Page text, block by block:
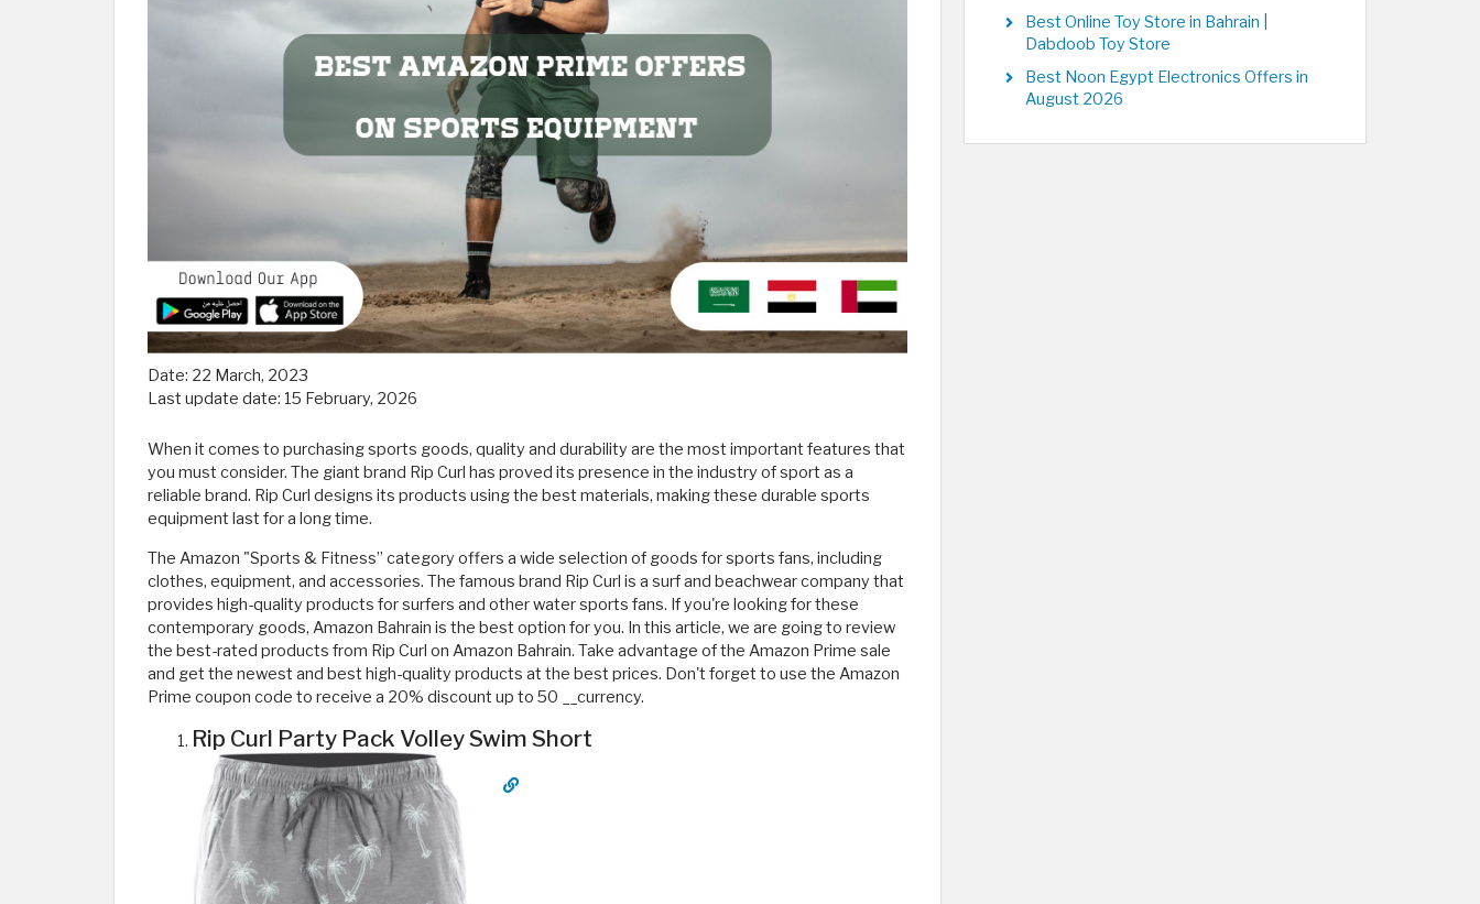
Date: 22 March, 2023
Last update date: 15 February, 2026
When it comes to purchasing sports goods, quality and durability are the most important features that
you must consider. The giant brand Rip Curl has proved its presence in the industry of sport as a
reliable brand. Rip Curl designs its products using the best materials, making these durable sports
equipment last for a long time.
The Amazon "Sports & Fitness” category offers a wide selection of goods for sports fans, including
clothes, equipment, and accessories. The famous brand Rip Curl is a surf and beachwear company that
provides high-quality products for surfers and other water sports fans. If you're looking for these
contemporary goods, Amazon Bahrain is the best option for you. In this article, we are going to review
the best-rated products from Rip Curl on Amazon Bahrain. Take advantage of the Amazon Prime sale
and get the newest and best high-quality products at the best prices. Don't forget to use the Amazon
Prime coupon code to receive a 20% discount up to 50 __currency.
Rip Curl Party Pack Volley Swim Short
Best Online Toy Store in Bahrain |
Dabdoob Toy Store
Best Noon Egypt Electronics Offers in
August 2026